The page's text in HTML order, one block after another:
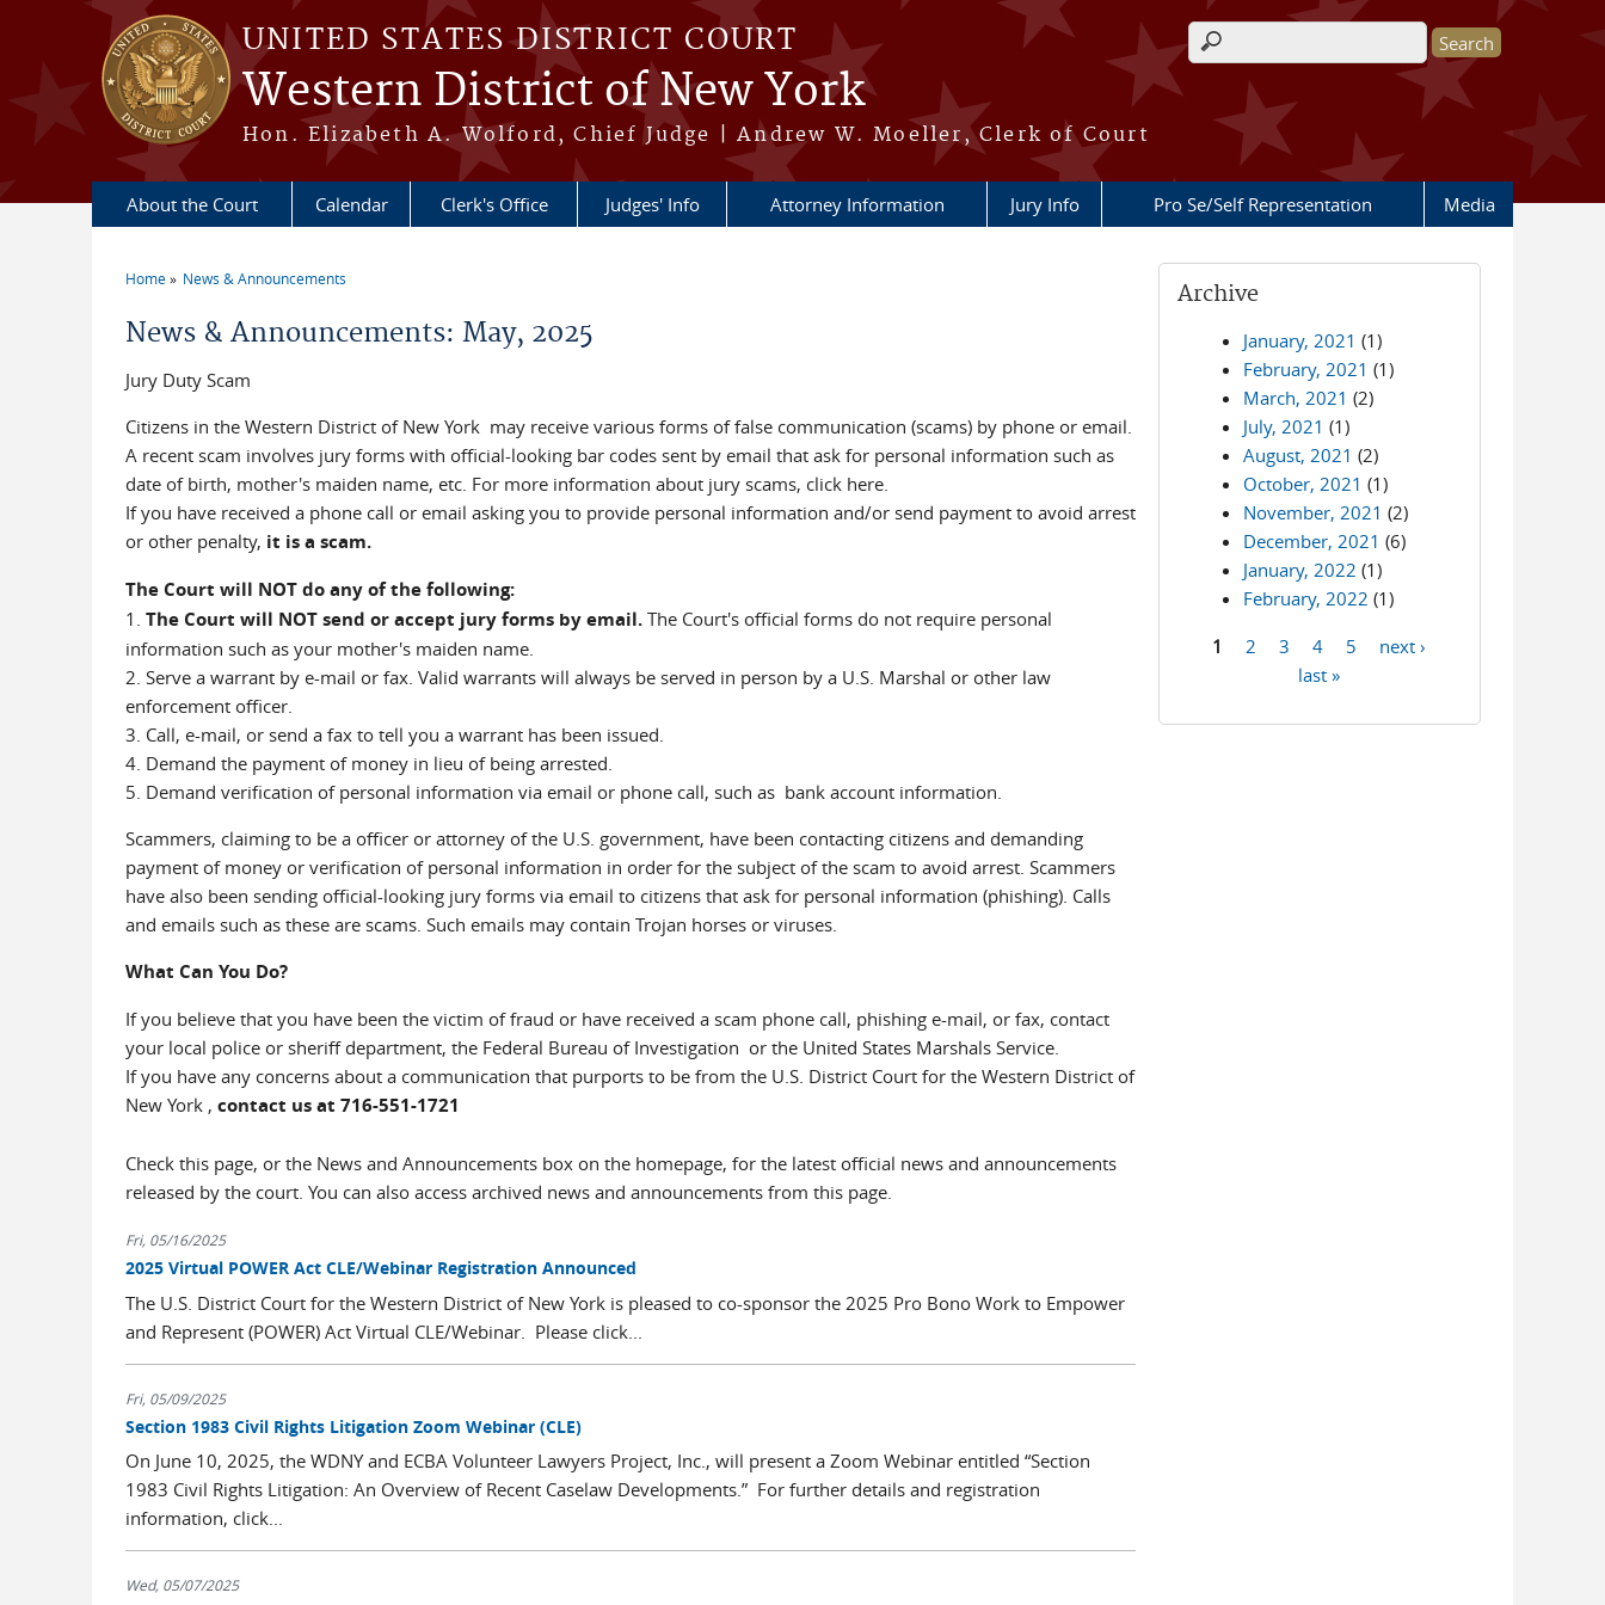
Skip to main content
UNITED STATES DISTRICT COURT
Western District of New York
Hon. Elizabeth A. Wolford, Chief Judge | Andrew W. Moeller, Clerk of Court
Search form
About the Court Calendar Clerk's Office Judges' Info Attorney Information Jury Info Pro Se/Self Representation Media
Home News & Announcements
News & Announcements: May, 2025
Jury Duty Scam
Citizens in the Western District of New York may receive various forms of false communication (scams) by phone or email.
A recent scam involves jury forms with official-looking bar codes sent by email that ask for personal information such as
date of birth, mother's maiden name, etc. For more information about jury scams, click here.
If you have received a phone call or email asking you to provide personal information and/or send payment to avoid arrest
or other penalty, it is a scam.
The Court will NOT do any of the following:
1. The Court will NOT send or accept jury forms by email. The Court's official forms do not require personal
information such as your mother's maiden name.
2. Serve a warrant by e-mail or fax. Valid warrants will always be served in person by a U.S. Marshal or other law
enforcement officer.
3. Call, e-mail, or send a fax to tell you a warrant has been issued.
4. Demand the payment of money in lieu of being arrested.
5. Demand verification of personal information via email or phone call, such as bank account information.
Scammers, claiming to be a officer or attorney of the U.S. government, have been contacting citizens and demanding
payment of money or verification of personal information in order for the subject of the scam to avoid arrest. Scammers
have also been sending official-looking jury forms via email to citizens that ask for personal information (phishing). Calls
and emails such as these are scams. Such emails may contain Trojan horses or viruses.
What Can You Do?
If you believe that you have been the victim of fraud or have received a scam phone call, phishing e-mail, or fax, contact
your local police or sheriff department, the Federal Bureau of Investigation or the United States Marshals Service.
If you have any concerns about a communication that purports to be from the U.S. District Court for the Western District of
New York , contact us at 716-551-1721
Check this page, or the News and Announcements box on the homepage, for the latest official news and announcements
released by the court. You can also access archived news and announcements from this page.
Fri, 05/16/2025
2025 Virtual POWER Act CLE/Webinar Registration Announced
The U.S. District Court for the Western District of New York is pleased to co-sponsor the 2025 Pro Bono Work to Empower
and Represent (POWER) Act Virtual CLE/Webinar. Please click...
Fri, 05/09/2025
Section 1983 Civil Rights Litigation Zoom Webinar (CLE)
On June 10, 2025, the WDNY and ECBA Volunteer Lawyers Project, Inc., will present a Zoom Webinar entitled “Section
1983 Civil Rights Litigation: An Overview of Recent Caselaw Developments.” For further details and registration
information, click...
Wed, 05/07/2025
Archive
January, 2021 (1)
February, 2021 (1)
March, 2021 (2)
July, 2021 (1)
August, 2021 (2)
October, 2021 (1)
November, 2021 (2)
December, 2021 (6)
January, 2022 (1)
February, 2022 (1)
1 2 3 4 5
next ›
last »